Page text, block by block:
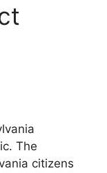
The
citizens